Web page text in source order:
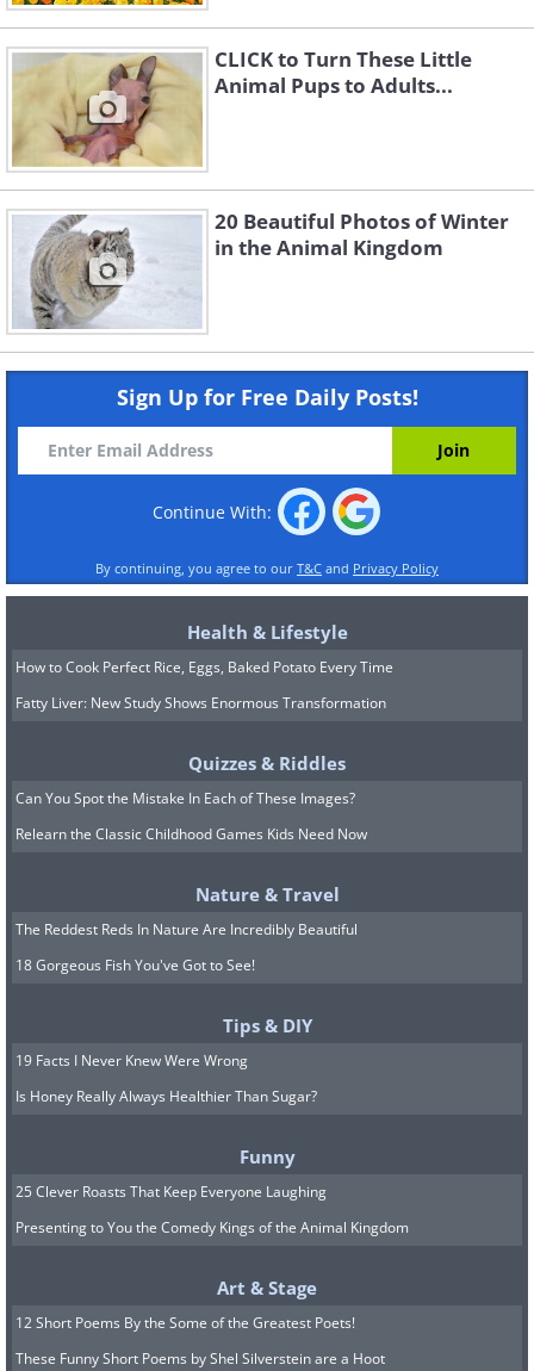
CLICK to Turn These Little
Animal Pups to Adults...
20 Beautiful Photos of Winter
in the Animal Kingdom
Sign Up for Free Daily Posts!
Continue With:
By continuing, you agree to our T&C and Privacy Policy
Health & Lifestyle
How to Cook Perfect Rice, Eggs, Baked Potato Every Time
Fatty Liver: New Study Shows Enormous Transformation
Quizzes & Riddles
Can You Spot the Mistake In Each of These Images?
Relearn the Classic Childhood Games Kids Need Now
Nature & Travel
The Reddest Reds In Nature Are Incredibly Beautiful
18 Gorgeous Fish You've Got to See!
Tips & DIY
19 Facts I Never Knew Were Wrong
Is Honey Really Always Healthier Than Sugar?
Funny
25 Clever Roasts That Keep Everyone Laughing
Presenting to You the Comedy Kings of the Animal Kingdom
Art & Stage
12 Short Poems By the Some of the Greatest Poets!
These Funny Short Poems by Shel Silverstein are a Hoot